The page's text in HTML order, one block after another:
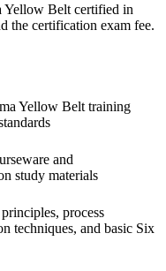
departments and sites
delivery for teams
Black Belt capability
sector and processes
Yellow Belt certified in
the certification exam fee.
Yellow Belt training
and
study materials
process
techniques, and basic Six